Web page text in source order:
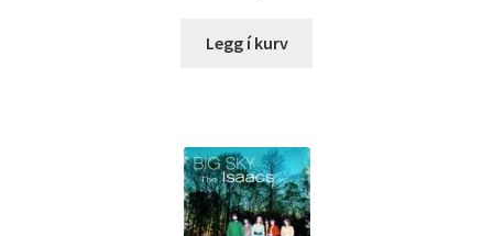
Legg í kurv